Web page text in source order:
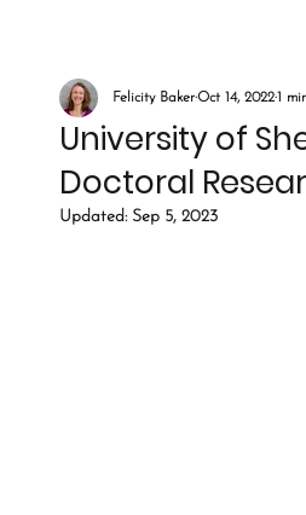
University of
Doctoral
Felicity BakerOct 14, 20221
Updated: Sep 5, 2023